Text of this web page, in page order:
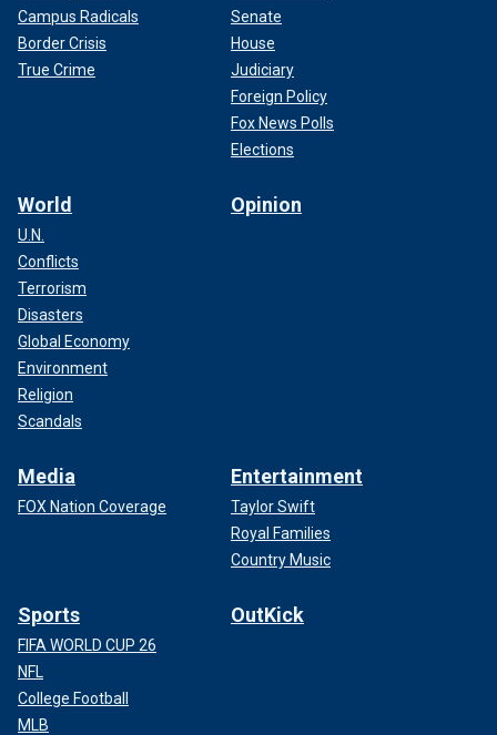
Campus Radicals
Border Crisis
True Crime
Senate
House
Judiciary
Foreign Policy
Fox News Polls
Elections
World
U.N.
Conflicts
Terrorism
Disasters
Global Economy
Environment
Religion
Scandals
Opinion
Media
FOX Nation Coverage
Entertainment
Taylor Swift
Royal Families
Country Music
Sports
FIFA WORLD CUP 26
NFL
College Football
MLB
OutKick